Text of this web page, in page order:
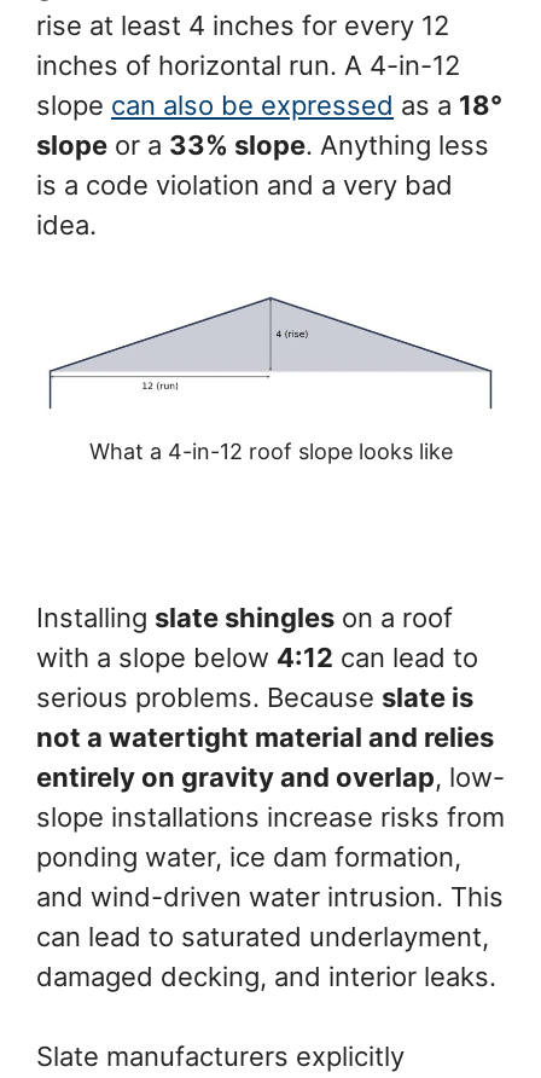
rise at least 4 inches for every 12
inches of horizontal run. A 4-in-12
slope can also be expressed as a 18°
slope or a 33% slope. Anything less
is a code violation and a very bad
idea.
What a 4-in-12 roof slope looks like
Installing slate shingles on a roof
with a slope below 4:12 can lead to
serious problems. Because slate is
not a watertight material and relies
entirely on gravity and overlap, low-
slope installations increase risks from
ponding water, ice dam formation,
and wind-driven water intrusion. This
can lead to saturated underlayment,
damaged decking, and interior leaks.
Slate manufacturers explicitly